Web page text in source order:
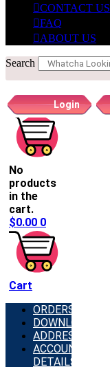
CONTACT US
FAQ
ABOUT US
Search
Login
Register
No
products
in the
cart.
$0.00 0
Cart
ORDERS
DOWNLOADS
ADDRESSES
ACCOUNT
DETAILS